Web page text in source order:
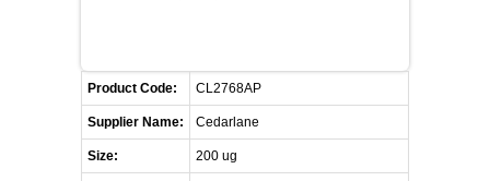
CONTACT US
REQUEST A QUOTE
Product Code: CL2768AP
Supplier Name: Cedarlane
Size: 200 ug